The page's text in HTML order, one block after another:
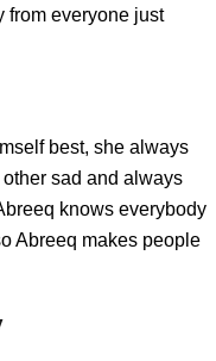
from everyone just
best, she always
sad and always
knows everybody
Abreeq makes people